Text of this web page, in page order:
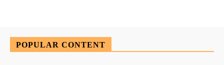
POPULAR CONTENT